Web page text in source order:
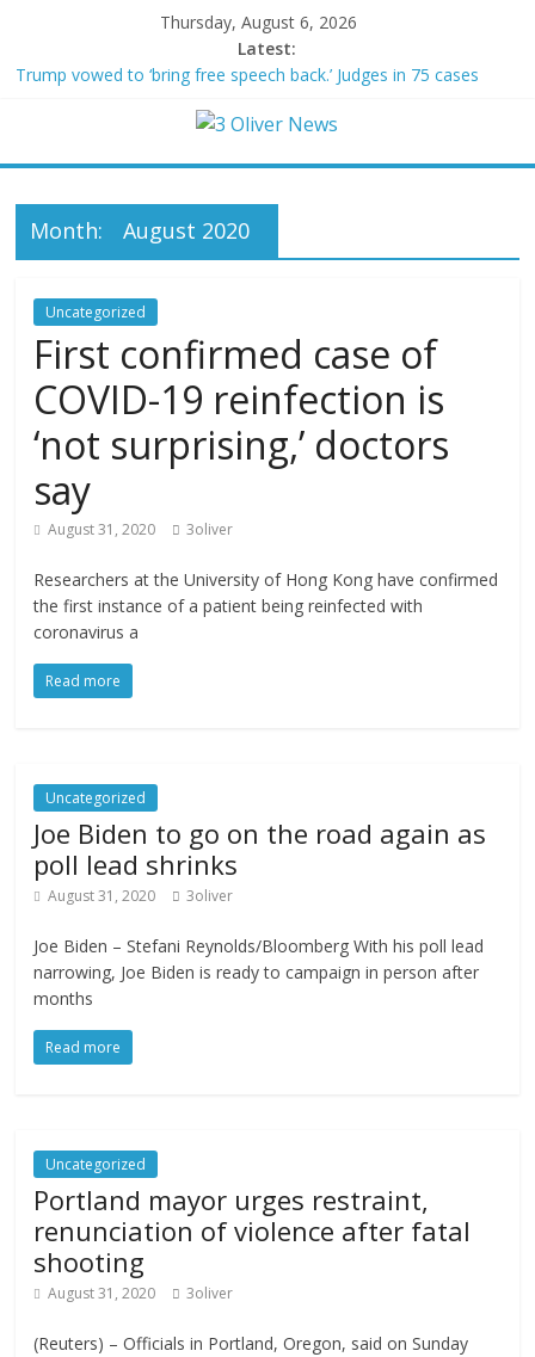
Thursday, August 6, 2026
Latest:
Trump vowed to ‘bring free speech back.’ Judges in 75 cases
Leonardo DiCaprio and Jeff Bezos lead $200M project to save
schedule, with first delivery set for 2027
Trump wanted a Lindsey Graham tribute. South Carolina
Republicans want a choice
women
Month: August 2020
Uncategorized
First confirmed case of
COVID-19 reinfection is
‘not surprising,’ doctors
say
August 31, 2020 3oliver
Researchers at the University of Hong Kong have confirmed
the first instance of a patient being reinfected with
coronavirus a
Read more
Uncategorized
Joe Biden to go on the road again as
poll lead shrinks
August 31, 2020 3oliver
Joe Biden – Stefani Reynolds/Bloomberg With his poll lead
narrowing, Joe Biden is ready to campaign in person after
months
Read more
Uncategorized
Portland mayor urges restraint,
renunciation of violence after fatal
shooting
August 31, 2020 3oliver
(Reuters) – Officials in Portland, Oregon, said on Sunday